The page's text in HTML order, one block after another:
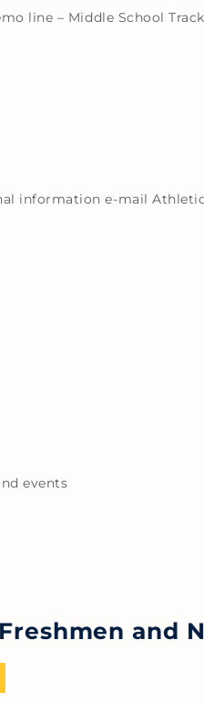
line – Middle School
information e-mail
events
and